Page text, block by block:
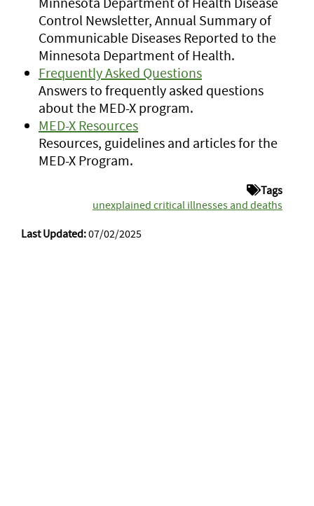
Control Newsletter, Annual Summary of
Communicable Diseases Reported to the
Minnesota Department of Health.
Frequently Asked Questions
Answers to frequently asked questions
about the MED-X program.
MED-X Resources
Resources, guidelines and articles for the
MED-X Program.
Tags
unexplained critical illnesses and deaths
Last Updated:07/02/2025